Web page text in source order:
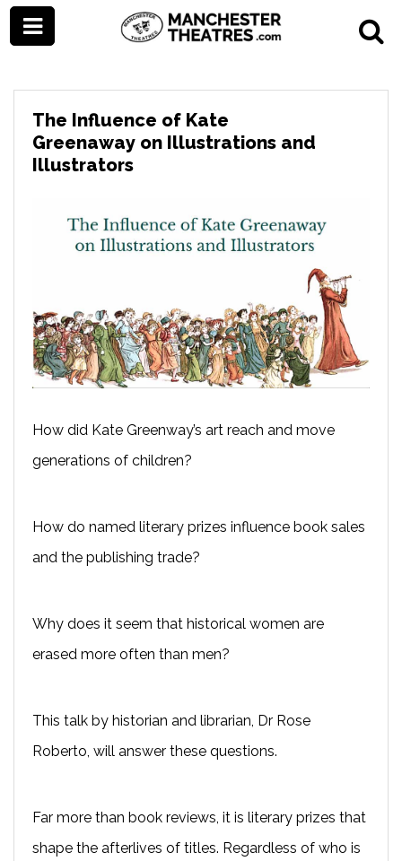
The Influence of Kate
Greenaway on Illustrations and
Illustrators
How did Kate Greenway’s art reach and move
generations of children?
How do named literary prizes influence book sales
and the publishing trade?
Why does it seem that historical women are
erased more often than men?
This talk by historian and librarian, Dr Rose
Roberto, will answer these questions.
Far more than book reviews, it is literary prizes that
shape the afterlives of titles. Regardless of who is